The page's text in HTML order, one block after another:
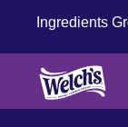
Ingredients